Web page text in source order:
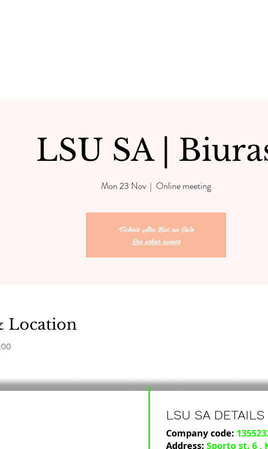
LSU SA |
Mon 23 Nov
  |
Online meeting
Tickets Are Not on Sale
See other events
Location
Company code:
Address: Sporto st. 6 ,
LSU SA DETAILS